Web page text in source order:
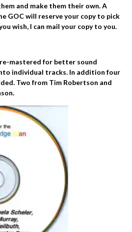
and make them their own. A
GOC will reserve your copy to pick
wish, I can mail your copy to you.
mastered for better sound
individual tracks. In addition four
Two from Tim Robertson and